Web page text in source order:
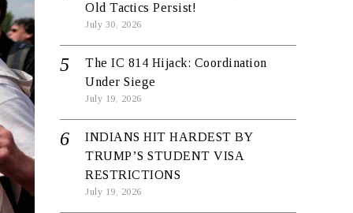
Old Tactics Persist!
July 30, 2026
The IC 814 Hijack: Coordination
Under Siege
July 19, 2026
INDIANS HIT HARDEST BY
TRUMP’S STUDENT VISA
RESTRICTIONS
July 19, 2026